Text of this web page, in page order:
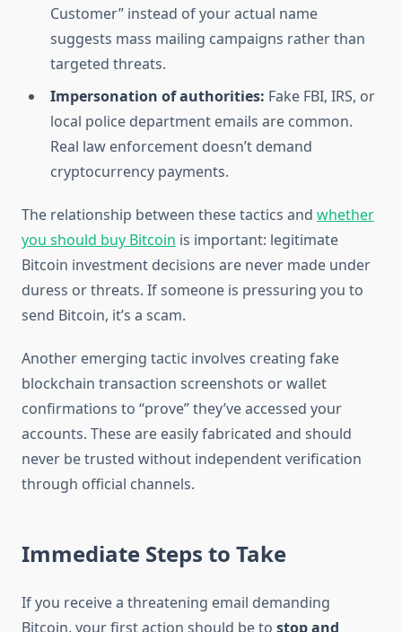
Customer” instead of your actual name
suggests mass mailing campaigns rather than
targeted threats.
Impersonation of authorities: Fake FBI, IRS, or
local police department emails are common.
Real law enforcement doesn’t demand
cryptocurrency payments.
The relationship between these tactics and whether
you should buy Bitcoin is important: legitimate
Bitcoin investment decisions are never made under
duress or threats. If someone is pressuring you to
send Bitcoin, it’s a scam.
Another emerging tactic involves creating fake
blockchain transaction screenshots or wallet
confirmations to “prove” they’ve accessed your
accounts. These are easily fabricated and should
never be trusted without independent verification
through official channels.
Immediate Steps to Take
If you receive a threatening email demanding
Bitcoin, your first action should be to stop and